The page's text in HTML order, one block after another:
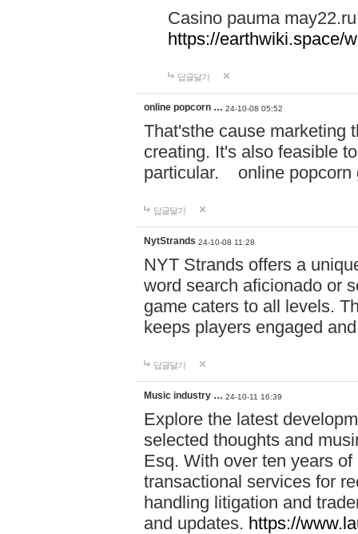
Casino pauma may22.ru
https://earthwiki.space/
답글달기
online popcorn … 24-10-08 05:52
That'sthe cause marketing
creating. It's also feasible
particular. online
답글달기
NytStrands 24-10-08 11:28
NYT Strands offers a
word search aficionado or
game caters to all levels.
keeps players engaged
답글달기
Music industry … 24-10-11 16:39
Explore the latest
selected thoughts and
Esq. With over ten years
transactional services for
handling litigation and
and updates. https://